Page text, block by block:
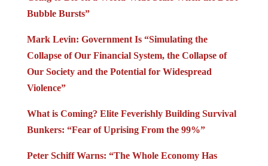
Bubble Bursts”
Mark Levin: Government Is “Simulating the
Collapse of Our Financial System, the Collapse of
Our Society and the Potential for Widespread
Violence”
What is Coming? Elite Feverishly Building Survival
Bunkers: “Fear of Uprising From the 99%”
Peter Schiff Warns: “The Whole Economy Has